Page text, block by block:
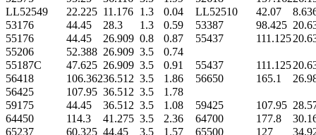
LL52549
22.225 11.176 1.3 0.04 LL52510 42.07
53176
44.45 28.3 1.3 0.59 53387 98.425
55176
44.45 26.909 0.8 0.87 55437 111.125
55206
52.388 26.909 3.5
0.74
55187C
47.625 26.909 3.5 0.91 55437 111.125
56418
106.36236.512 3.5 1.86 56650 165.1
56425
107.95 36.512 3.5
1.78
59175
44.45 36.512 3.5 1.08 59425 107.95
64450
114.3 41.275 3.5 2.36 64700 177.8
65237
60.325 44.45 3.5 1.57 65500 127